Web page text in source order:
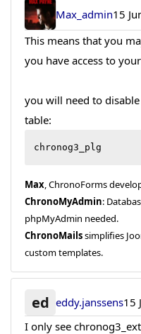
Max_admin15
This means that you
you have access to
you will need to
table:
chronog3_plg
Max, ChronoForms
ChronoMyAdmin:
phpMyAdmin needed.
ChronoMailssimplifies
custom templates.
ed eddy.janssens15
I only see